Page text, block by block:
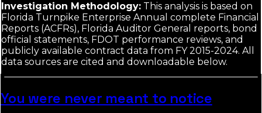
Investigation Methodology: This analysis is based on
Florida Turnpike Enterprise Annual complete Financial
Reports (ACFRs), Florida Auditor General reports, bond
official statements, FDOT performance reviews, and
publicly available contract data from FY 2015-2024. All
data sources are cited and downloadable below.
You were never meant to notice